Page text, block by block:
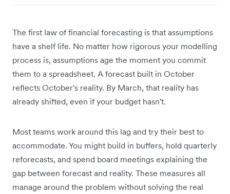
The first law of financial forecasting is that assumptions
have a shelf life. No matter how rigorous your modelling
process is, assumptions age the moment you commit
them to a spreadsheet. A forecast built in October
reflects October's reality. By March, that reality has
already shifted, even if your budget hasn't.
Most teams work around this lag and try their best to
accommodate. You might build in buffers, hold quarterly
reforecasts, and spend board meetings explaining the
gap between forecast and reality. These measures all
manage around the problem without solving the real